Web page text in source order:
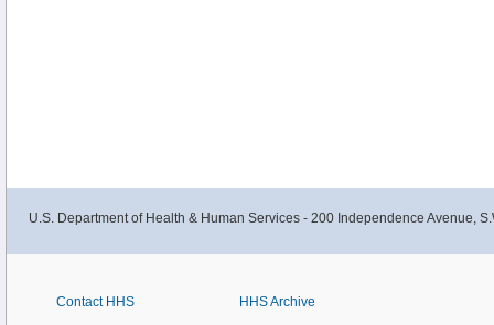
U.S. Department of Health & Human Services - 200 Independence Avenue,
Contact HHS
HHS Archive